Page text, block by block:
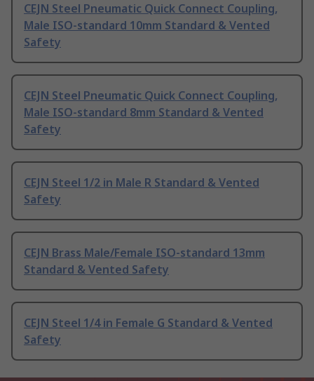
CEJN Steel Pneumatic Quick Connect Coupling,
Male ISO-standard 10mm Standard & Vented
Safety
CEJN Steel Pneumatic Quick Connect Coupling,
Male ISO-standard 8mm Standard & Vented
Safety
CEJN Steel 1/2 in Male R Standard & Vented
Safety
CEJN Brass Male/Female ISO-standard 13mm
Standard & Vented Safety
CEJN Steel 1/4 in Female G Standard & Vented
Safety